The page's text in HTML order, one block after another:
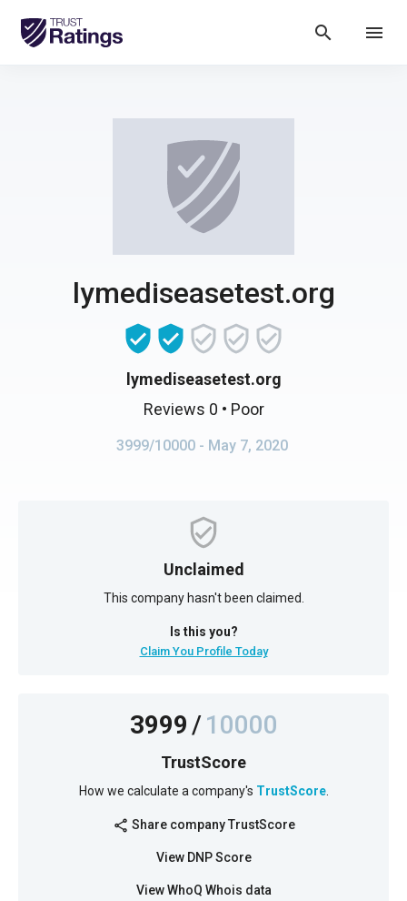
search menu
lymediseasetest.org
lymediseasetest.org
Reviews 0 • Poor
3999/10000 - May 7, 2020
Unclaimed
This company hasn't been claimed.
Is this you?
Claim You Profile Today
3999/10000
TrustScore
How we calculate a company's TrustScore.
share Share company TrustScore
View DNP Score
View WhoQ Whois data